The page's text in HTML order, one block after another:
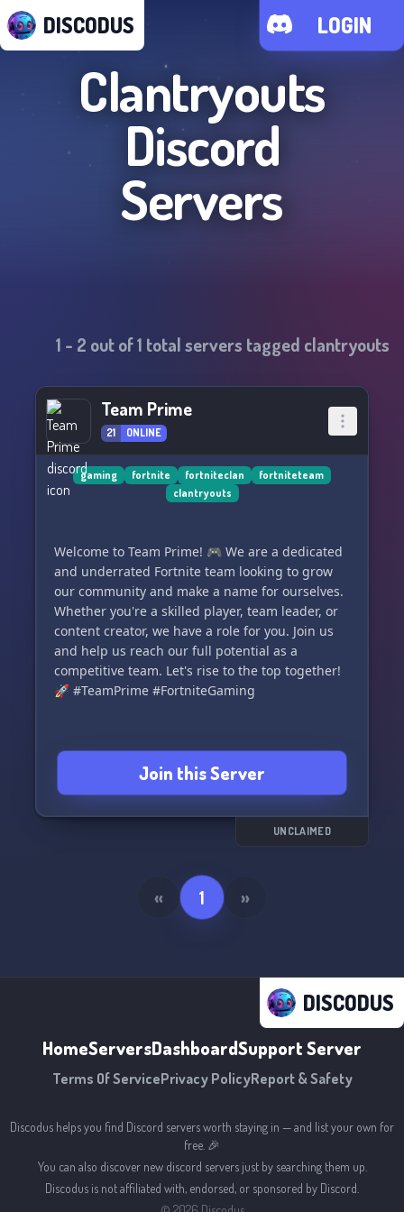
DISCODUS LOGIN
Clantryouts
Discord
Servers
1 - 2 out of1 total servers tagged clantryouts
Team Prime
21 ONLINE
gaming fortnite fortniteclan
fortniteteam
clantryouts
Welcome to Team Prime! 🎮 We are a dedicated
and underrated Fortnite team looking to grow
our community and make a name for ourselves.
Whether you're a skilled player, team leader, or
content creator, we have a role for you. Join us
and help us reach our full potential as a
competitive team. Let's rise to the top together!
🚀 #TeamPrime #FortniteGaming
Join this Server
UNCLAIMED
« 1 »
DISCODUS
HomeServersDashboardSupport Server
Terms Of ServicePrivacy PolicyReport & Safety
Discodus helps you find Discord servers worth staying in — and list your own for
free. 🎉
You can also discover new discord servers just by searching them up.
Discodus is not affiliated with, endorsed, or sponsored by Discord.